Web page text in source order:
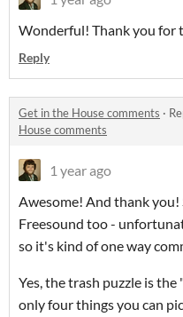
Wonderful! Thank you for
Reply
Get in the House comments ·
House comments
1 year ago
Awesome! And thank you!
Freesound too -
so it's kind of one way
Yes, the trash puzzle is
only four things you can